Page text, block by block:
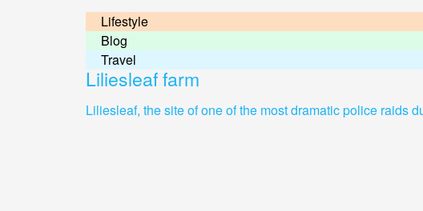
Lifestyle
Blog
Travel
Liliesleaf farm
Liliesleaf, the site of one of the most dramatic police raids